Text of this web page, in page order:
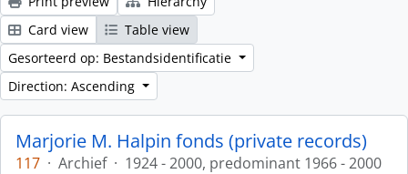
Card view
Table view
Gesorteerd op: Bestandsidentificatie
Direction: Ascending
Marjorie M. Halpin fonds (private records)
117 · Archief · 1924 - 2000, predominant 1966 - 2000